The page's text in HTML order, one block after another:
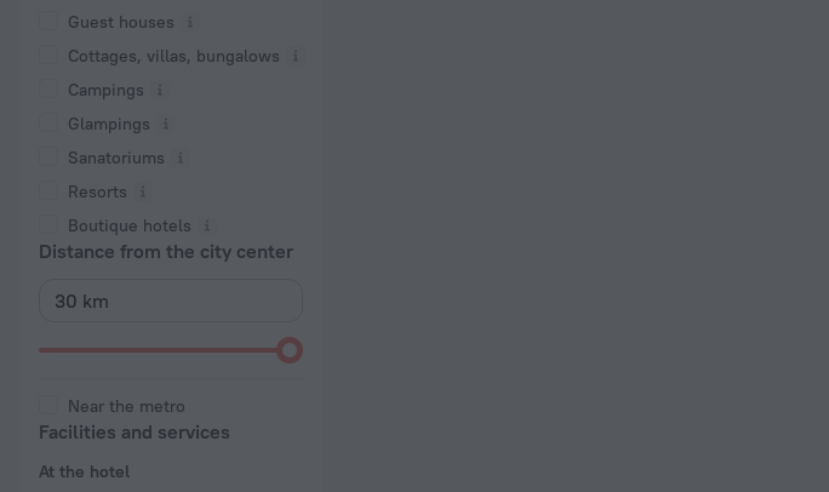
Guest houses
Cottages, villas, bungalows
Сampings
Glampings
Sanatoriums
Resorts
Boutique hotels
Distance from the city center
Near the metro
Facilities and services
At the hotel